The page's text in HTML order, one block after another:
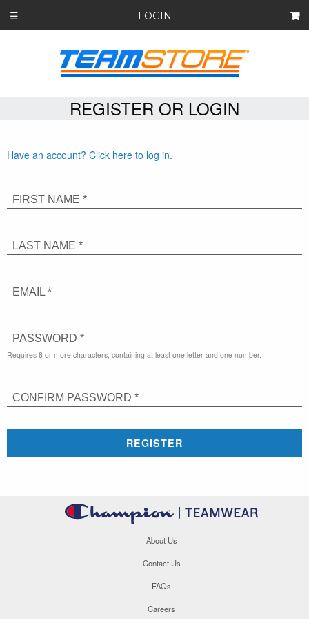
☰ LOGIN
REGISTER OR LOGIN
Have an account? Click here to log in.
FIRST NAME *
LAST NAME *
EMAIL *
PASSWORD *
Requires 8 or more characters, containing at least one letter and one number.
CONFIRM PASSWORD *
REGISTER
About Us
Contact Us
FAQs
Careers